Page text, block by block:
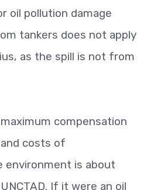
oil pollution damage
tankers does not apply
as the spill is not from
compensation
costs of
is about
If it were an oil